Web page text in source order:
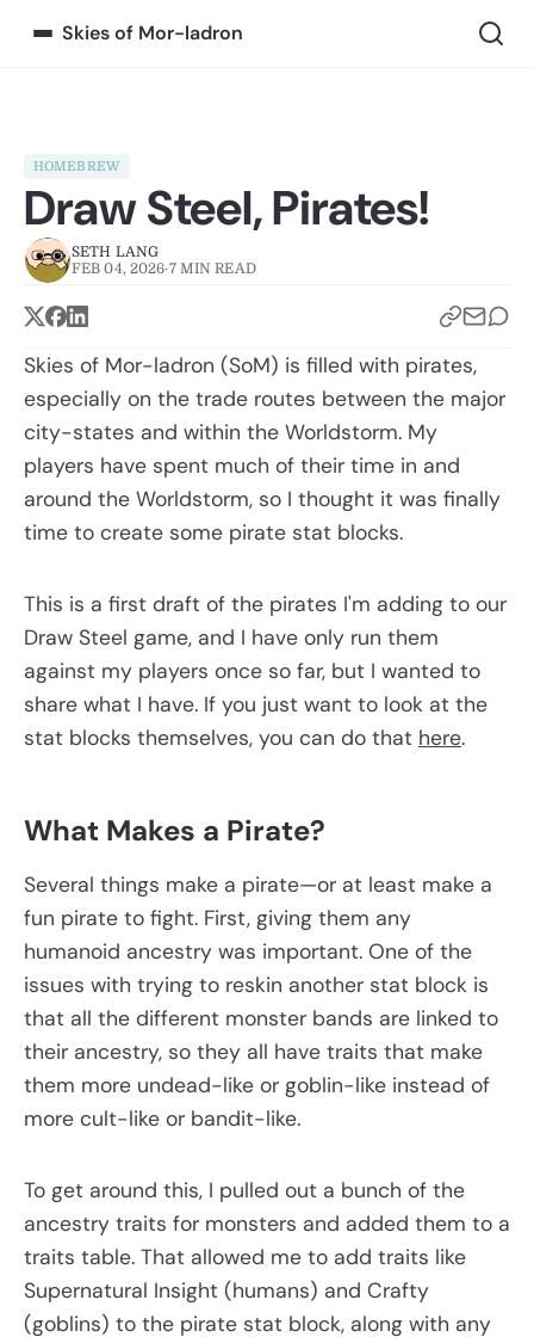
Skies of Mor-ladron
HOMEBREW
Draw Steel, Pirates!
SETH LANG
FEB 04, 2026·7 MIN READ
Skies of Mor-ladron (SoM) is filled with pirates,
especially on the trade routes between the major
city-states and within the Worldstorm. My
players have spent much of their time in and
around the Worldstorm, so I thought it was finally
time to create some pirate stat blocks.
This is a first draft of the pirates I'm adding to our
Draw Steel game, and I have only run them
against my players once so far, but I wanted to
share what I have. If you just want to look at the
stat blocks themselves, you can do that here.
What Makes a Pirate?
Several things make a pirate—or at least make a
fun pirate to fight. First, giving them any
humanoid ancestry was important. One of the
issues with trying to reskin another stat block is
that all the different monster bands are linked to
their ancestry, so they all have traits that make
them more undead-like or goblin-like instead of
more cult-like or bandit-like.
To get around this, I pulled out a bunch of the
ancestry traits for monsters and added them to a
traits table. That allowed me to add traits like
Supernatural Insight (humans) and Crafty
(goblins) to the pirate stat block, along with any